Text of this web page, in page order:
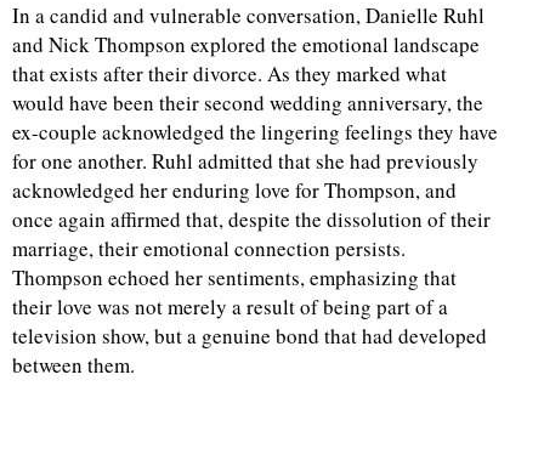
In a candid and vulnerable conversation, Danielle Ruhl
and Nick Thompson explored the emotional landscape
that exists after their divorce. As they marked what
would have been their second wedding anniversary, the
ex-couple acknowledged the lingering feelings they have
for one another. Ruhl admitted that she had previously
acknowledged her enduring love for Thompson, and
once again affirmed that, despite the dissolution of their
marriage, their emotional connection persists.
Thompson echoed her sentiments, emphasizing that
their love was not merely a result of being part of a
television show, but a genuine bond that had developed
between them.